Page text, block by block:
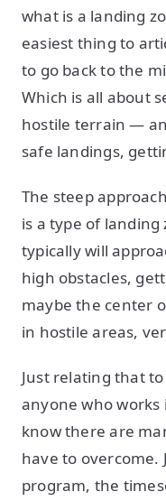
what is a landing
easiest thing to
to go back to the
Which is all about
hostile terrain —
safe landings,
The steep
is a type of
typically will
high obstacles,
maybe the center
in hostile areas,
Just relating that
anyone who
know there are
have to overcome.
program, the